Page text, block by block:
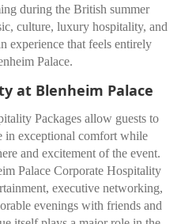
during the British summer
culture, luxury hospitality, and
experience that feels entirely
Palace.
at Blenheim Palace
Packages allow guests to
in exceptional comfort while
and excitement of the event.
Palace Corporate Hospitality
executive networking,
evenings with friends and